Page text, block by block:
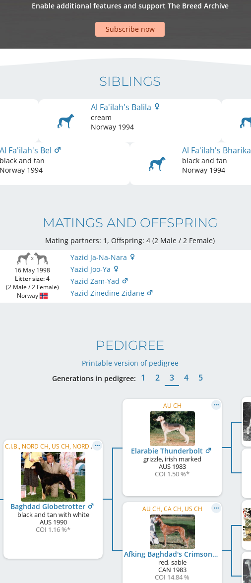
Enable additional features and support The Breed Archive
Subscribe now
SIBLINGS
Al Fa'ilah's Balila
cream
Norway 1994
Al Fa'ilah's Bel
black and tan
Norway 1994
Al Fa'ilah's Bharika
black and tan
Norway 1994
MATINGS AND OFFSPRING
Mating partners: 1, Offspring: 4 (2 Male / 2 Female)
16 May 1998
Litter size: 4
(2 Male / 2 Female)
Norway
Yazid Ja-Na-Nara
Yazid Joo-Ya
Yazid Zam-Yad
Yazid Zinedine Zidane
PEDIGREE
Printable version of pedigree
Generations in pedigree:
1 2 3 4 5
C.I.B., NORD CH, US CH, NORD W 1994, NO W 1995, WW 1998, NO W 1993, SE W 1993
Baghdad Globetrotter
black and tan with white
AUS1990
COI 1.16 %*
AU CH
Elarabie Thunderbolt
grizzle, irish marked
AUS1983
COI 1.50 %*
AU CH, CA CH, US CH
Afking Baghdad's Crimson Gazelle
red, sable
CAN 1983
COI 14.84 %